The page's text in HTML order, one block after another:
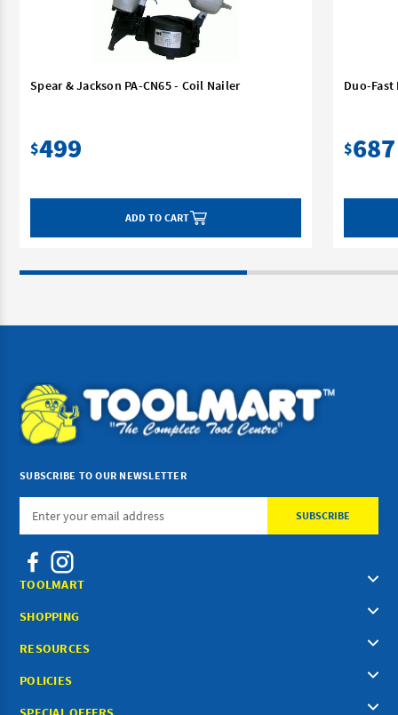
Spear & Jackson PA-CN65 - Coil Nailer
$499
ADD TO CART
Duo-Fast
$687
SUBSCRIBE TO OUR NEWSLETTER
Email
TOOLMART
SHOPPING
RESOURCES
POLICIES